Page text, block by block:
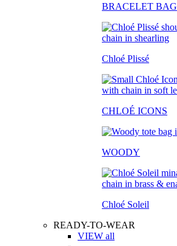
BRACELET BAG
Chloé Plissé
CHLOÉ ICONS
WOODY
Chloé Soleil
READY-TO-WEAR
VIEW all